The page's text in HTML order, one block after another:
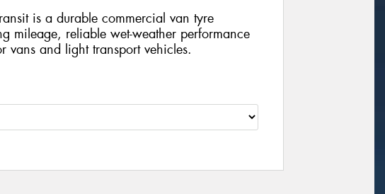
is a durable commercial van tyre
mileage, reliable wet-weather performance
vans and light transport vehicles.